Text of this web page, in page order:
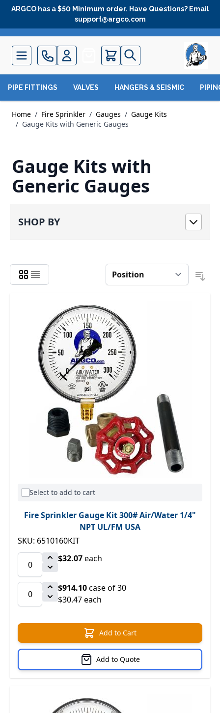
Skip to Content
ARGCO has a $50 Minimum order. Have Questions? Email
support@argco.com
Quote
PIPE FITTINGS VALVES HANGERS & SEISMIC
Home / Fire Sprinkler / Gauges / Gauge Kits
/ Gauge Kits with Generic Gauges
Gauge Kits with
Generic Gauges
SHOP BY
Select to add to cart
Fire Sprinkler Gauge Kit 300# Air/Water 1/4"
NPT UL/FM USA
SKU: 6510160KIT
$32.07each
$914.10case of 30
$30.47 each
Add to Cart
Add to Quote